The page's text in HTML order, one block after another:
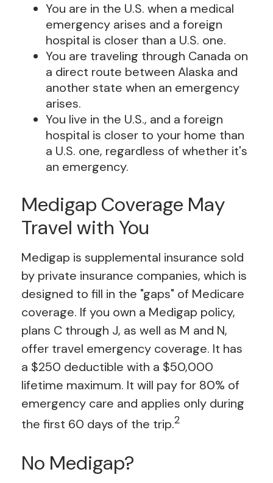
You are in the U.S. when a medical
emergency arises and a foreign
hospital is closer than a U.S. one.
You are traveling through Canada on
a direct route between Alaska and
another state when an emergency
arises.
You live in the U.S., and a foreign
hospital is closer to your home than
a U.S. one, regardless of whether it's
an emergency.
Medigap Coverage May
Travel with You
Medigap is supplemental insurance sold
by private insurance companies, which is
designed to fill in the "gaps" of Medicare
coverage. If you own a Medigap policy,
plans C through J, as well as M and N,
offer travel emergency coverage. It has
a $250 deductible with a $50,000
lifetime maximum. It will pay for 80% of
emergency care and applies only during
the first 60 days of the trip.2
No Medigap?